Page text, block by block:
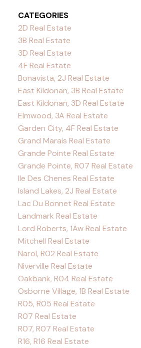
CATEGORIES
2D Real Estate
3B Real Estate
3D Real Estate
4F Real Estate
Bonavista, 2J Real Estate
East Kildonan, 3B Real Estate
East Kildonan, 3D Real Estate
Elmwood, 3A Real Estate
Garden City, 4F Real Estate
Grand Marais Real Estate
Grande Pointe Real Estate
Grande Pointe, R07 Real Estate
Ile Des Chenes Real Estate
Island Lakes, 2J Real Estate
Lac Du Bonnet Real Estate
Landmark Real Estate
Lord Roberts, 1Aw Real Estate
Mitchell Real Estate
Narol, R02 Real Estate
Niverville Real Estate
Oakbank, R04 Real Estate
Osborne Village, 1B Real Estate
R05, R05 Real Estate
R07 Real Estate
R07, R07 Real Estate
R16, R16 Real Estate